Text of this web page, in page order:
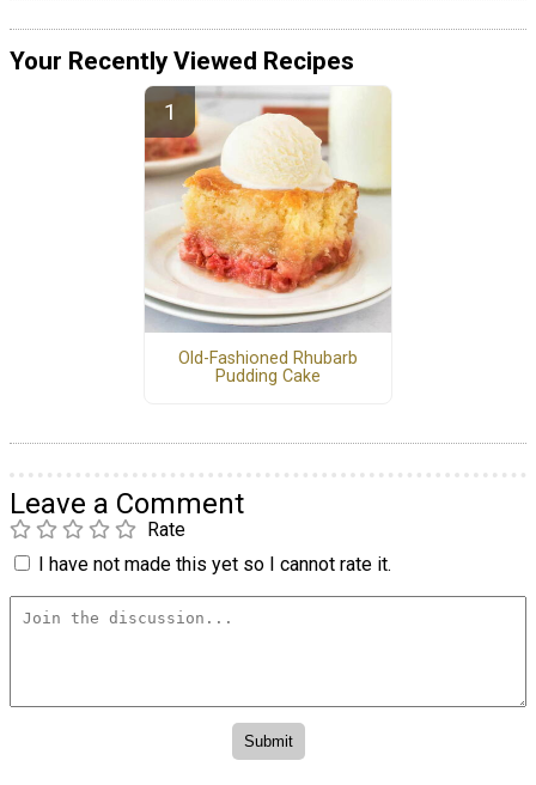
Your Recently Viewed Recipes
Old-Fashioned Rhubarb
Pudding Cake
Leave a Comment
Rate
I have not made this yet so I cannot rate it.